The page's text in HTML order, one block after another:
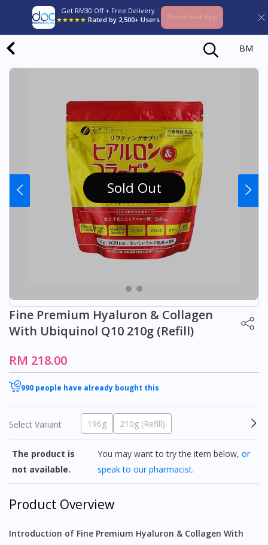
Get RM30 Off + Free Delivery
★★★★★ Rated by 2,500+ Users Download App
BM
Sold Out
Fine Premium Hyaluron & Collagen
With Ubiquinol Q10 210g (Refill)
RM 218.00
990 people have already bought this
Select Variant 196g 210g (Refill)
The product is
not available.
You may want to try the item below,or
speak to our pharmacist.
Product Overview
Introduction of Fine Premium Hyaluron & Collagen With